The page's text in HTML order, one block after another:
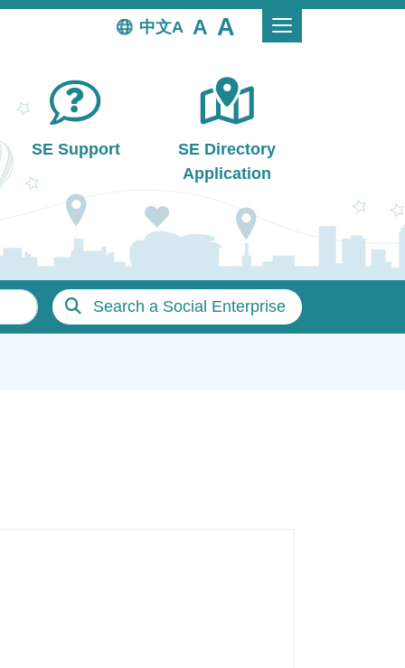
中文
SE Support
SE Directory
Application
Search a Social Enterprise